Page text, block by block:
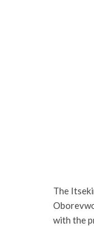
The
with the